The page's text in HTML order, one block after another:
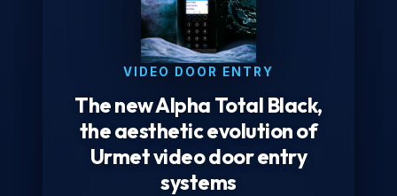
VIDEO DOOR ENTRY
The new Alpha Total Black,
the aesthetic evolution of
Urmet video door entry
systems